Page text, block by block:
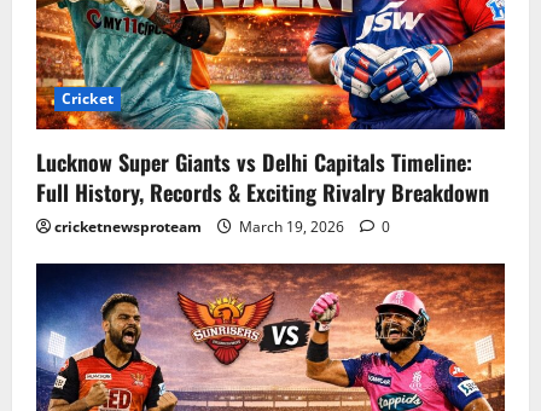
Cricket
Lucknow Super Giants vs Delhi Capitals Timeline:
Full History, Records & Exciting Rivalry Breakdown
cricketnewsproteam March 19, 2026 0